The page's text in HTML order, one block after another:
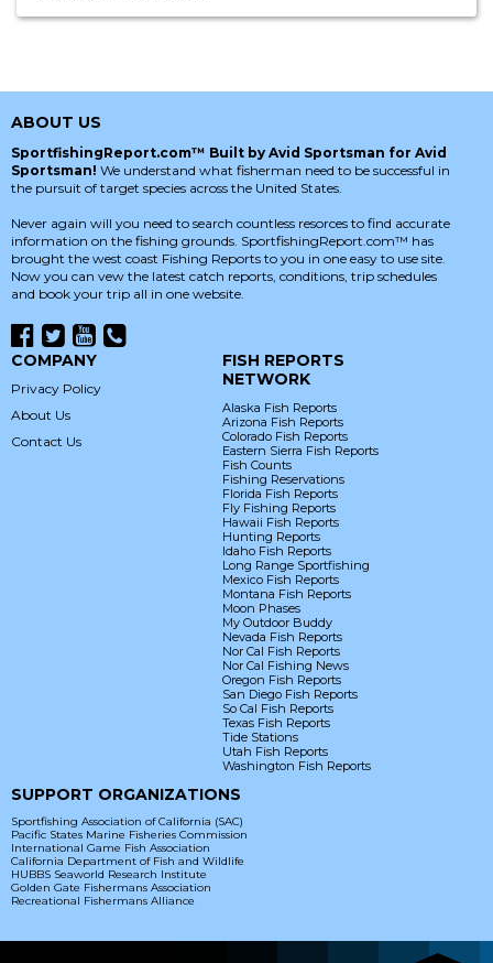
ABOUT US
SportfishingReport.com™ Built by Avid Sportsman for Avid
Sportsman! We understand what fisherman need to be successful in
the pursuit of target species across the United States.
Never again will you need to search countless resorces to find accurate
information on the fishing grounds. SportfishingReport.com™ has
brought the west coast Fishing Reports to you in one easy to use site.
Now you can vew the latest catch reports, conditions, trip schedules
and book your trip all in one website.
COMPANY
Privacy Policy
About Us
Contact Us
FISH REPORTS
NETWORK
Alaska Fish Reports
Arizona Fish Reports
Colorado Fish Reports
Eastern Sierra Fish Reports
Fish Counts
Fishing Reservations
Florida Fish Reports
Fly Fishing Reports
Hawaii Fish Reports
Hunting Reports
Idaho Fish Reports
Long Range Sportfishing
Mexico Fish Reports
Montana Fish Reports
Moon Phases
My Outdoor Buddy
Nevada Fish Reports
Nor Cal Fish Reports
Nor Cal Fishing News
Oregon Fish Reports
San Diego Fish Reports
So Cal Fish Reports
Texas Fish Reports
Tide Stations
Utah Fish Reports
Washington Fish Reports
SUPPORT ORGANIZATIONS
Sportfishing Association of California (SAC)
Pacific States Marine Fisheries Commission
International Game Fish Association
California Department of Fish and Wildlife
HUBBS Seaworld Research Institute
Golden Gate Fishermans Association
Recreational Fishermans Alliance